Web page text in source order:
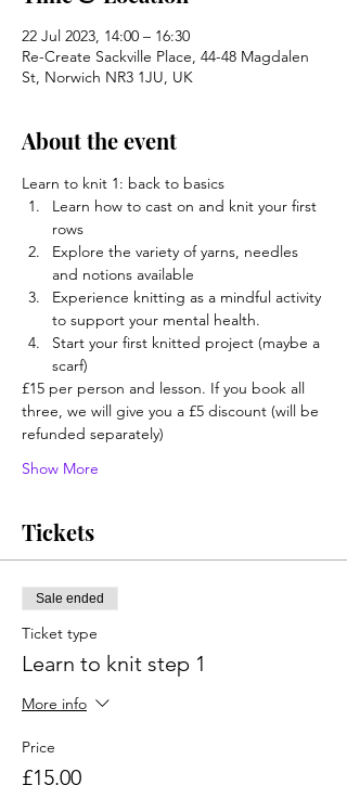
22 Jul 2023, 14:00 – 16:30
Re-Create Sackville Place, 44-48 Magdalen
St, Norwich NR3 1JU, UK
About the event
Learn to knit 1: back to basics
Learn how to cast on and knit your first
rows
Explore the variety of yarns, needles
and notions available
Experience knitting as a mindful activity
to support your mental health.
Start your first knitted project (maybe a
scarf)
£15 per person and lesson. If you book all
three, we will give you a £5 discount (will be
refunded separately)
Show More
Tickets
Sale ended
Ticket type
Learn to knit step 1
More info
Price
£15.00